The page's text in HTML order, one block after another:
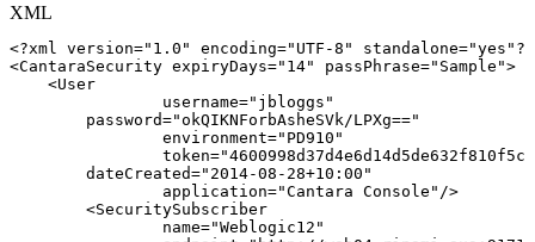
XML
<?xml version="1.0" encoding="UTF-8"
standalone="yes"?>
<CantaraSecurity expiryDays=" 14" passPhrase=" Sample ">
<User
username=" jbloggs "
password="okQIKNForbAsheSVk/LPXg=="
environment=" PD910 "
token="
dateCreated=" 2014-08-28+10:00 "
application="Cantara Console " />
<SecuritySubscriber
name="Weblogic12 "